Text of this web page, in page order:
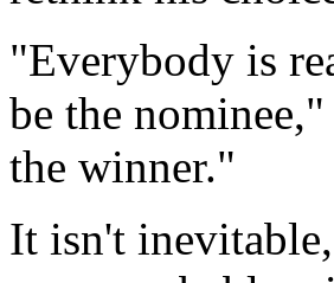
"Everybody is
be the
the winner."
It isn't